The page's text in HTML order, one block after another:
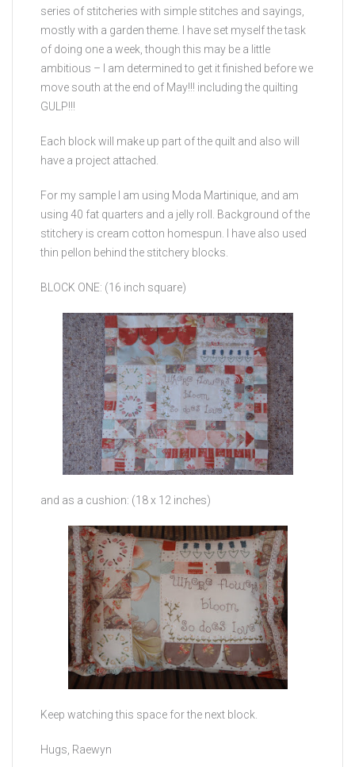
series of stitcheries with simple stitches and sayings,
mostly with a garden theme. I have set myself the task
of doing one a week, though this may be a little
ambitious – I am determined to get it finished before we
move south at the end of May!!! including the quilting
GULP!!!
Each block will make up part of the quilt and also will
have a project attached.
For my sample I am using Moda Martinique, and am
using 40 fat quarters and a jelly roll. Background of the
stitchery is cream cotton homespun. I have also used
thin pellon behind the stitchery blocks.
BLOCK ONE: (16 inch square)
and as a cushion: (18 x 12 inches)
Keep watching this space for the next block.
Hugs, Raewyn